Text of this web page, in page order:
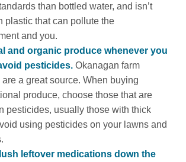
than bottled water, and isn’t
plastic that can pollute the
and you.
and organic produce whenever you
pesticides. Okanagan farm
are a great source. When buying
produce, choose those that are
pesticides, usually those with thick
using pesticides on your lawns and
leftover medications down the